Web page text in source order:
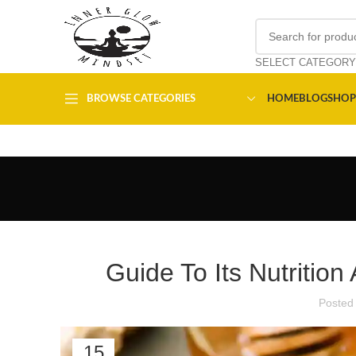
SELECT CATEGORY
BROWSE CATEGORIES HOMEBLOGSHOP
Guide To Its
Posted